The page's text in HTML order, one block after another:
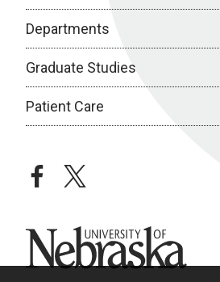
Departments
Graduate Studies
Patient Care
facebooktwitter
University of Nebraska